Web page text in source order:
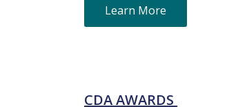
Learn More
CDA AWARDS